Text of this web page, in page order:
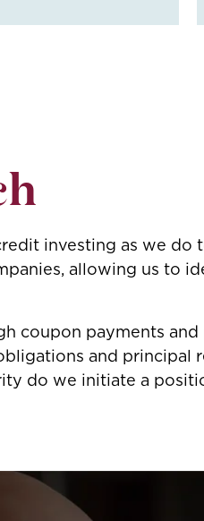
investing as we do
allowing us to
coupon payments
and principal
do we initiate a